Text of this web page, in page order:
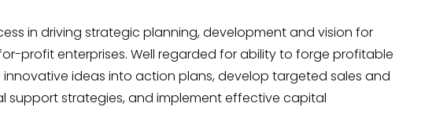
in driving strategic planning, development and vision for
profit enterprises. Well regarded for ability to forge profitable
ideas into action plans, develop targeted sales and
support strategies, and implement effective capital